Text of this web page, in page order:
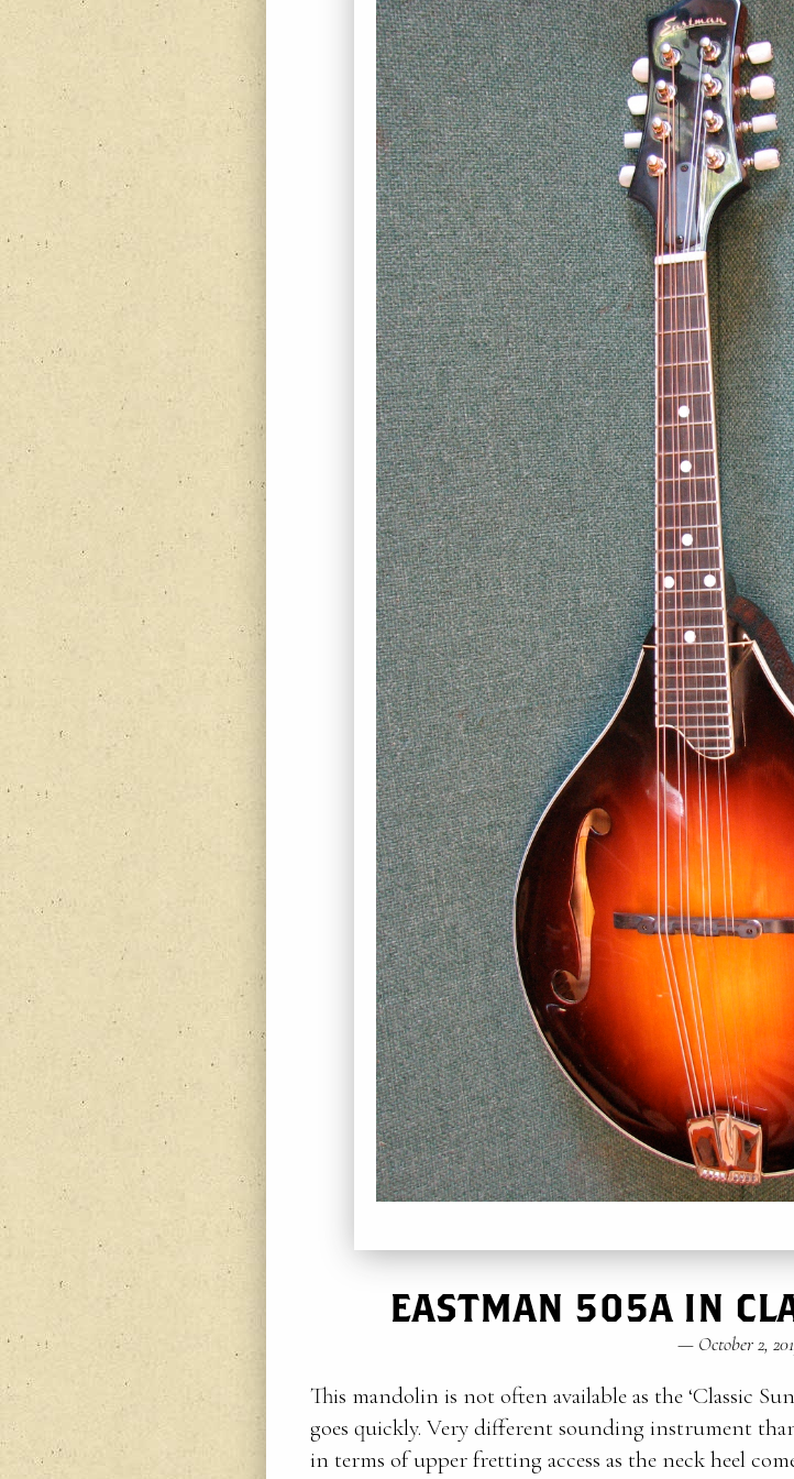
EASTMAN 505A IN
— October 2,
This mandolin is not often available as the ‘Classic
goes quickly. Very different sounding instrument
in terms of upper fretting access as the neck heel